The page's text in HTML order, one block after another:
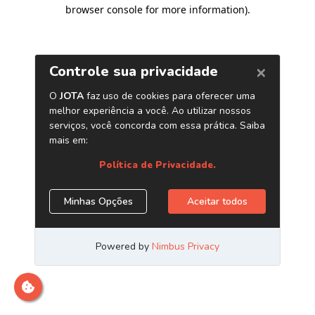
browser console for more information).